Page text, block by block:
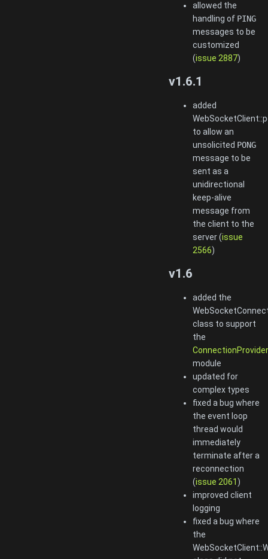
allowed the
handling of PING
messages to be
customized
(issue 2887)
v1.6.1
added
to allow an
unsolicited PONG
message to be
sent as a
unidirectional
keep-alive
message from
the client to the
server (issue
2566)
v1.6
added the
class to support
the
ConnectionProvider
module
updated for
complex types
fixed a bug where
the event loop
thread would
immediately
terminate after a
reconnection
(issue 2061 )
improved client
logging
fixed a bug where
the